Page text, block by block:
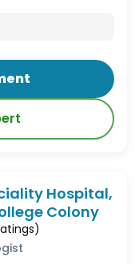
Hospital,
Colony